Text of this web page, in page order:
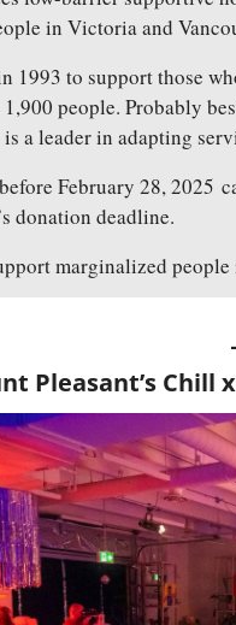
in Victoria and
1993 to support those
people. Probably
a leader in adapting
February 28, 2025
donation deadline.
marginalized
Pleasant’s Chill